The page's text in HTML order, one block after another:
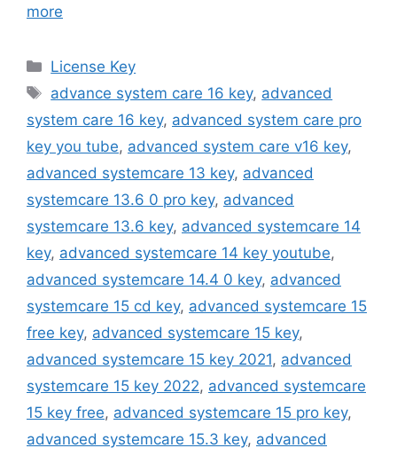
more
Categories
License Key
Tags
advance system care 16 key, advanced
system care 16 key, advanced system care pro
key you tube, advanced system care v16 key,
advanced systemcare 13 key, advanced
systemcare 13.6 0 pro key, advanced
systemcare 13.6 key, advanced systemcare 14
key, advanced systemcare 14 key youtube,
advanced systemcare 14.4 0 key, advanced
systemcare 15 cd key, advanced systemcare 15
free key, advanced systemcare 15 key,
advanced systemcare 15 key 2021, advanced
systemcare 15 key 2022, advanced systemcare
15 key free, advanced systemcare 15 pro key,
advanced systemcare 15.3 key, advanced